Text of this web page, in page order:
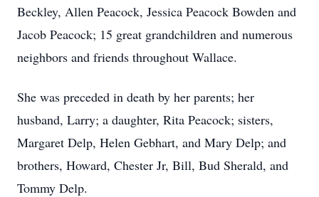
Beckley, Allen Peacock, Jessica Peacock Bowden and
Jacob Peacock; 15 great grandchildren and numerous
neighbors and friends throughout Wallace.
She was preceded in death by her parents; her
husband, Larry; a daughter, Rita Peacock; sisters,
Margaret Delp, Helen Gebhart, and Mary Delp; and
brothers, Howard, Chester Jr, Bill, Bud Sherald, and
Tommy Delp.